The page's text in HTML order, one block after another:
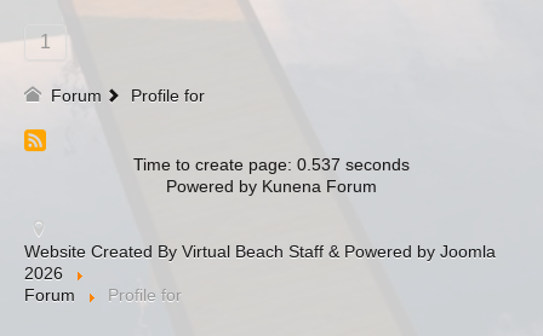
1
Forum Profile for
Time to create page: 0.537 seconds
Powered by Kunena Forum
Website Created By Virtual Beach Staff & Powered by Joomla
2026
Forum
Profile for